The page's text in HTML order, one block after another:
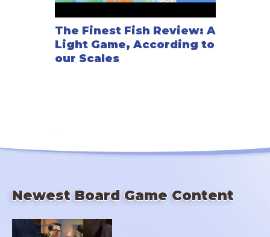
The Finest Fish Review: A
Light Game, According to
our Scales
Newest Board Game Content